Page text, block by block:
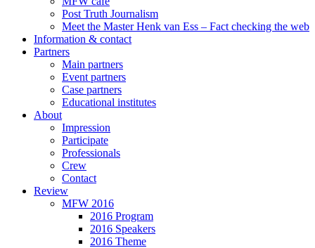
Post Truth Journalism
Meet the Master Henk van Ess – Fact checking the web
Information & contact
Partners
Main partners
Event partners
Case partners
Educational institutes
About
Impression
Participate
Professionals
Crew
Contact
Review
MFW 2016
2016 Program
2016 Speakers
2016 Theme